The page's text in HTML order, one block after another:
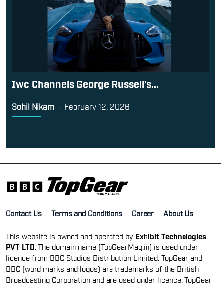
Iwc Channels George Russell’s...
Sohil Nikam - February 12, 2026
Contact Us Terms and Conditions Career About Us
This website is owned and operated by Exhibit Technologies
PVT LTD . The domain name [TopGearMag.in] is used under
licence from BBC Studios Distribution Limited. TopGear and
BBC (word marks and logos) are trademarks of the British
Broadcasting Corporation and are used under licence. TopGear